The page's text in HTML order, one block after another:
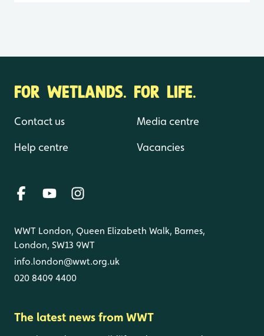
FOR WETLANDS. FOR LIFE.
Contact us
Help centre
Media centre
Vacancies
WWT London, Queen Elizabeth Walk, Barnes,
London, SW13 9WT
info.london@wwt.org.uk
020 8409 4400
The latest news from WWT